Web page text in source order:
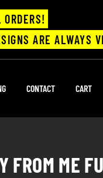
ARE ALWAYS
CONTACT CART
FROM ME